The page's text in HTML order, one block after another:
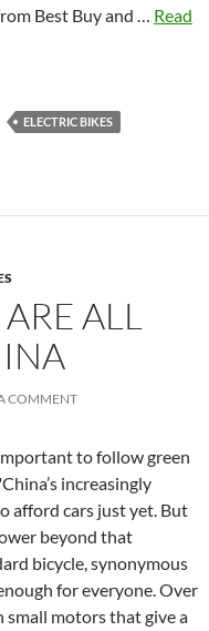
Best Buy and … Read
ELECTRIC BIKES
ALL
COMMENT
to follow green
increasingly
afford cars just yet. But
beyond that
bicycle, synonymous
for everyone. Over
small motors that give a